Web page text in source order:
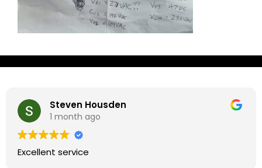
Steven Housden
1 month ago
Excellent service